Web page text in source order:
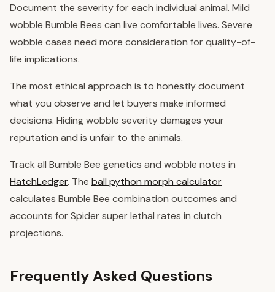
Document the severity for each individual animal. Mild
wobble Bumble Bees can live comfortable lives. Severe
wobble cases need more consideration for quality-of-
life implications.
The most ethical approach is to honestly document
what you observe and let buyers make informed
decisions. Hiding wobble severity damages your
reputation and is unfair to the animals.
Track all Bumble Bee genetics and wobble notes in
HatchLedger. The ball python morph calculator
calculates Bumble Bee combination outcomes and
accounts for Spider super lethal rates in clutch
projections.
Frequently Asked Questions